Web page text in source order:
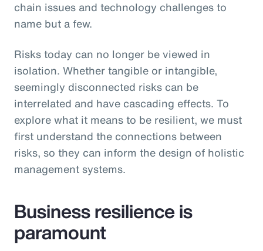
chain issues and technology challenges to
name but a few.
Risks today can no longer be viewed in
isolation. Whether tangible or intangible,
seemingly disconnected risks can be
interrelated and have cascading effects. To
explore what it means to be resilient, we must
first understand the connections between
risks, so they can inform the design of holistic
management systems.
Business resilience is
paramount